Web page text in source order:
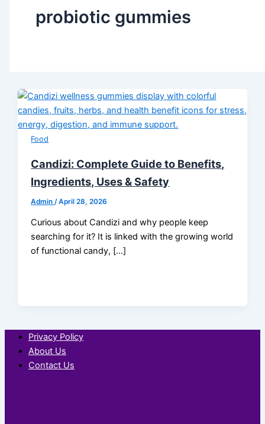
probiotic gummies
Food
Candizi: Complete Guide to Benefits,
Ingredients, Uses & Safety
Admin/April 28, 2026
Curious about Candizi and why people keep
searching for it? It is linked with the growing world
of functional candy, […]
Privacy Policy
About Us
Contact Us